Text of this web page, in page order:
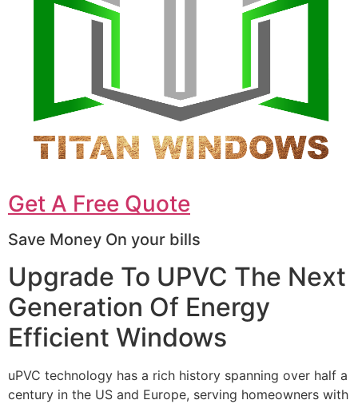
Get A Free Quote
Save Money On your bills
Upgrade To UPVC The Next
Generation Of Energy
Efficient Windows
uPVC technology has a rich history spanning over half a
century in the US and Europe, serving homeowners with